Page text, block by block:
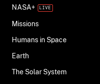
NASA+
Missions
Humans in Space
Earth
The Solar System